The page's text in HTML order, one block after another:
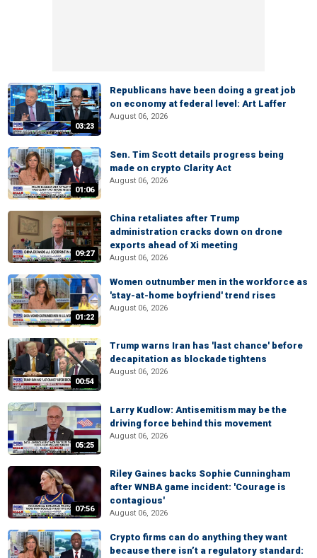
03:23
Republicans have been doing a great job
on economy at federal level: Art Laffer
August 06, 2026
01:06
Sen. Tim Scott details progress being
made on crypto Clarity Act
August 06, 2026
09:27
China retaliates after Trump
administration cracks down on drone
exports ahead of Xi meeting
August 06, 2026
01:22
Women outnumber men in the workforce as
'stay-at-home boyfriend' trend rises
August 06, 2026
00:54
Trump warns Iran has 'last chance' before
decapitation as blockade tightens
August 06, 2026
05:25
Larry Kudlow: Antisemitism may be the
driving force behind this movement
August 06, 2026
07:56
Riley Gaines backs Sophie Cunningham
after WNBA game incident: 'Courage is
contagious'
August 06, 2026
Crypto firms can do anything they want
because there isn’t a regulatory standard: